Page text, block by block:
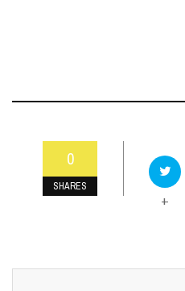
0
SHARES
+